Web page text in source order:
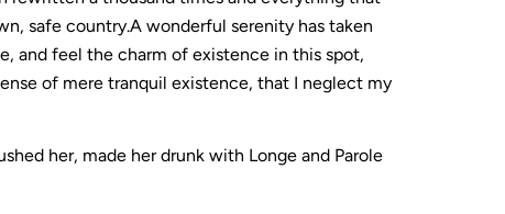
safe country.A wonderful serenity has taken
and feel the charm of existence in this spot,
of mere tranquil existence, that I neglect my
her, made her drunk with Longe and Parole